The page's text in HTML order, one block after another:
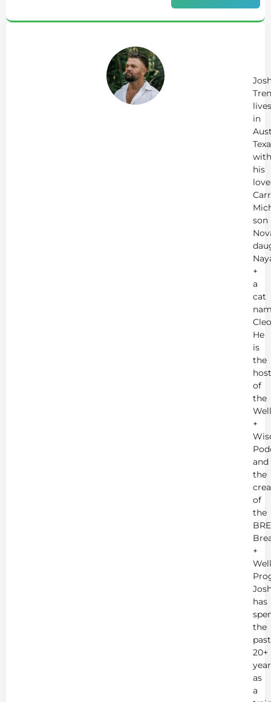
lives
in
with
his
love
son
+
a
cat
He
is
the
host
of
the
+
and
the
of
the
+
has
the
past
20+
as
a